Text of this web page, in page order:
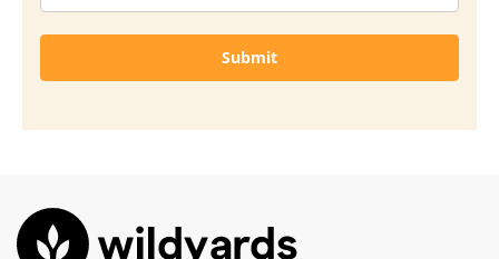
Submit